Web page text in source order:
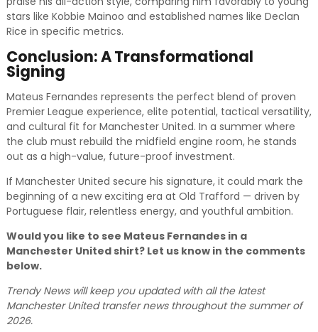
stars like Kobbie Mainoo and established names like Declan
Rice in specific metrics.
Conclusion: A Transformational
Signing
Mateus Fernandes represents the perfect blend of proven
Premier League experience, elite potential, tactical versatility,
and cultural fit for Manchester United. In a summer where
the club must rebuild the midfield engine room, he stands
out as a high-value, future-proof investment.
If Manchester United secure his signature, it could mark the
beginning of a new exciting era at Old Trafford — driven by
Portuguese flair, relentless energy, and youthful ambition.
Would you like to see Mateus Fernandes in a
Manchester United shirt? Let us know in the comments
below.
Trendy News will keep you updated with all the latest
Manchester United transfer news throughout the summer of
2026.